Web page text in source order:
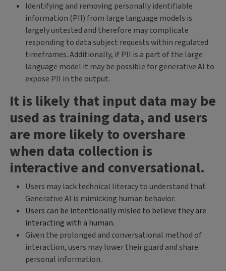
Identifying and removing personally identifiable
information (PII) from large language models is
largely untested and therefore may complicate
responding to data subject requests within regulated
timeframes. Additionally, if PII is a part of the large
language model it may be possible for generative AI to
expose PII in the output.
It is likely that input data may be
used as training data, and users
are more likely to overshare
when data collection is
interactive and conversational.
Users may lack technical literacy to understand that
Generative AI is mimicking human behavior.
Users can be intentionally misled to believe they are
interacting with a human.
Given the prolonged and conversational method of
interaction, users may lower their guard and share
personal information.